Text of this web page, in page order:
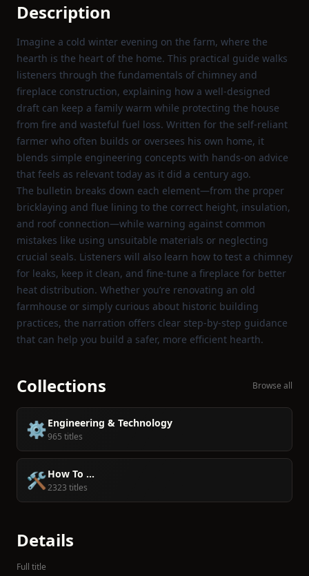
Description
Imagine a cold winter evening on the farm, where the
hearth is the heart of the home. This practical guide walks
listeners through the fundamentals of chimney and
fireplace construction, explaining how a well‑designed
draft can keep a family warm while protecting the house
from fire and wasteful fuel loss. Written for the self‑reliant
farmer who often builds or oversees his own home, it
blends simple engineering concepts with hands‑on advice
that feels as relevant today as it did a century ago.
The bulletin breaks down each element—from the proper
bricklaying and flue lining to the correct height, insulation,
and roof connection—while warning against common
mistakes like using unsuitable materials or neglecting
crucial seals. Listeners will also learn how to test a chimney
for leaks, keep it clean, and fine‑tune a fireplace for better
heat distribution. Whether you’re renovating an old
farmhouse or simply curious about historic building
practices, the narration offers clear step‑by‑step guidance
that can help you build a safer, more efficient hearth.
Collections Browse all
⚙️Engineering & Technology
965 titles
🛠️How To ...
2323 titles
Details
Full title